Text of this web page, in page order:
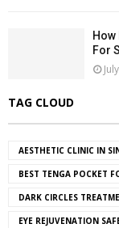
For
TAG CLOUD
AESTHETIC CLINIC IN
BEST TENGA POCKET
DARK CIRCLES
EYE REJUVENATION